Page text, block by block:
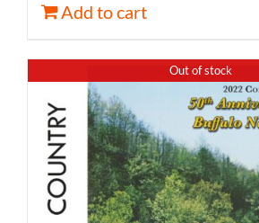
Add to cart
Out of stock